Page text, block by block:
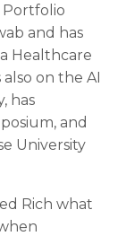
Portfolio
and has
Healthcare
on the AI
has
and
University
Rich what